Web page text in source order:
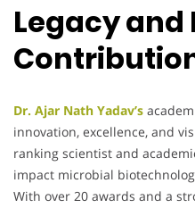
Legacy and
Dr. Ajar Nath Yadav’s
innovation, excellence, and
ranking scientist and
impact microbial
With over 20 awards and a